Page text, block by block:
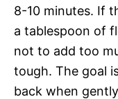
8-10 minutes. If
a tablespoon of
not to add too
tough. The goal
back when